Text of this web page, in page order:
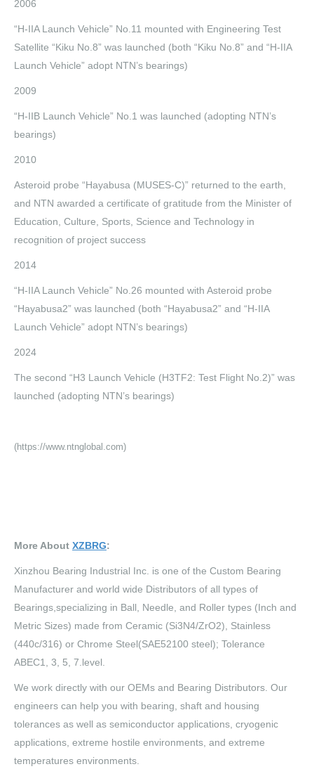
2006
“H-IIA Launch Vehicle” No.11 mounted with Engineering Test
Satellite “Kiku No.8” was launched (both “Kiku No.8” and “H-IIA
Launch Vehicle” adopt NTN’s bearings)
2009
“H-IIB Launch Vehicle” No.1 was launched (adopting NTN’s
bearings)
2010
Asteroid probe “Hayabusa (MUSES-C)” returned to the earth,
and NTN awarded a certificate of gratitude from the Minister of
Education, Culture, Sports, Science and Technology in
recognition of project success
2014
“H-IIA Launch Vehicle” No.26 mounted with Asteroid probe
“Hayabusa2” was launched (both “Hayabusa2” and “H-IIA
Launch Vehicle” adopt NTN’s bearings)
2024
The second “H3 Launch Vehicle (H3TF2: Test Flight No.2)” was
launched (adopting NTN’s bearings)
(https://www.ntnglobal.com)
More About XZBRG:
Xinzhou Bearing Industrial Inc. is one of the Custom Bearing
Manufacturer and world wide Distributors of all types of
Bearings,specializing in Ball, Needle, and Roller types (Inch and
Metric Sizes) made from Ceramic (Si3N4/ZrO2), Stainless
(440c/316) or Chrome Steel(SAE52100 steel); Tolerance
ABEC1, 3, 5, 7.level.
We work directly with our OEMs and Bearing Distributors. Our
engineers can help you with bearing, shaft and housing
tolerances as well as semiconductor applications, cryogenic
applications, extreme hostile environments, and extreme
temperatures environments.